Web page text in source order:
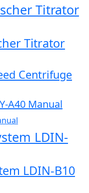
Titrator
Titrator
Centrifuge
A40 Manual
LDIN-
LDIN-B10